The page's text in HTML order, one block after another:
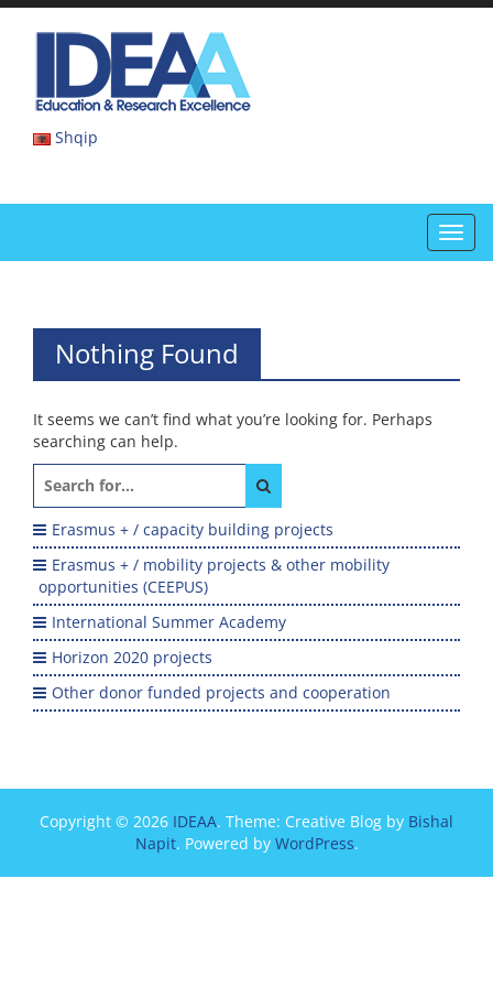
Skip
Shqip
Nothing Found
It seems we can’t find what you’re looking for. Perhaps
searching can help.
for:
Erasmus + / capacity building projects
Erasmus + / mobility projects & other mobility
opportunities (CEEPUS)
International Summer Academy
Horizon 2020 projects
Other donor funded projects and cooperation
Copyright © 2026 IDEAA. Theme: Creative Blog by Bishal
Napit. Powered by WordPress.